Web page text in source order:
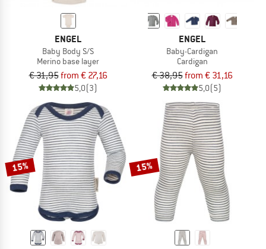
ENGEL
Baby Body S/S
Merino base layer
€ 31,95from € 27,16
5,0(3)
ENGEL
Baby-Cardigan
Cardigan
€ 38,95from € 31,16
5,0(5)
15% 15%